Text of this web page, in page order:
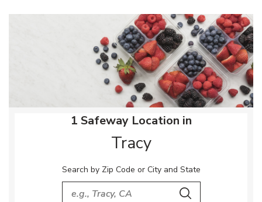
1 Safeway Location in
Tracy
Search by Zip Code or City and State
City, State/Provice, Zip or City & Country
Search